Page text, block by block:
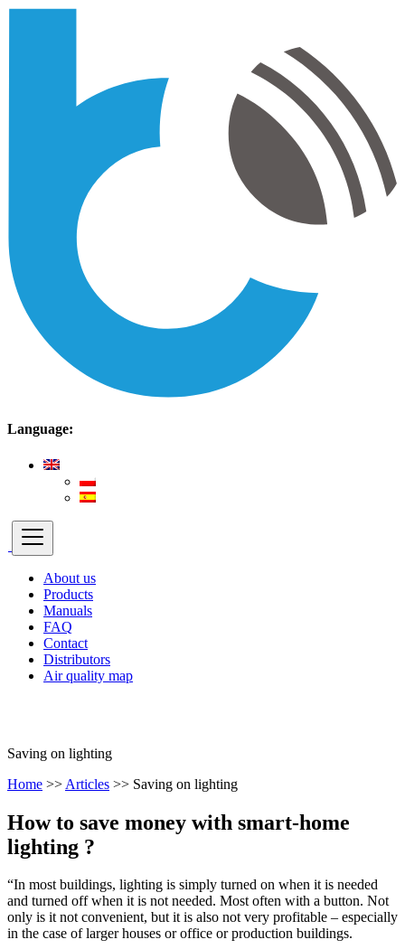
Language:
About us
Products
Manuals
FAQ
Contact
Distributors
Air quality map
Saving on lighting
Home >> Articles >> Saving on lighting
How to save money with smart-home
lighting ?
“In most buildings, lighting is simply turned on when it is needed
and turned off when it is not needed. Most often with a button. Not
only is it not convenient, but it is also not very profitable – especially
in the case of larger houses or office or production buildings.